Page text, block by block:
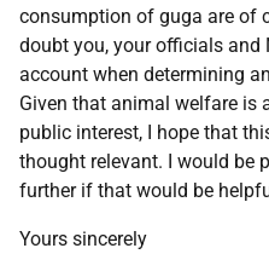
consumption of guga are of
doubt you, your officials
account when determining
Given that animal welfare is
public interest, I hope that
thought relevant. I would be
further if that would be
Yours sincerely